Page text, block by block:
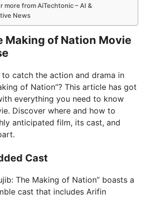
more from AiTechtonic – AI &
News
Making of Nation Movie
catch the action and drama in
of Nation”? This article has got
everything you need to know
Discover where and how to
anticipated film, its cast, and
Cast
The Making of Nation” boasts a
cast that includes Arifin